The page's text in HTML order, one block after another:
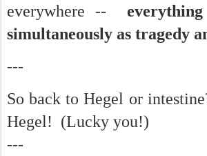
everywhere --
simultaneously as tragedy
---
So back to Hegel or
Hegel! (Lucky you!)
---